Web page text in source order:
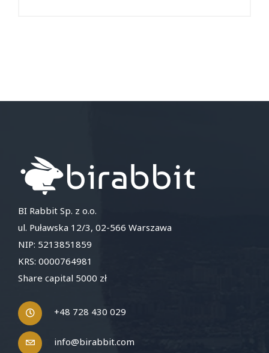
BI Rabbit Sp. z o.o.
ul. Puławska 12/3, 02-566 Warszawa
NIP: 5213851859
KRS: 0000764981
Share capital 5000 zł
+48 728 430 029
info@birabbit.com